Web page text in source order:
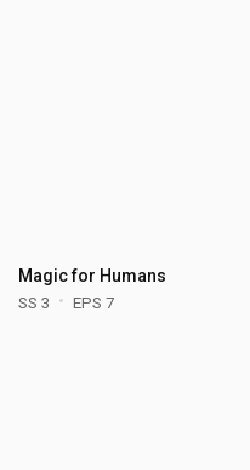
Magic for Humans
SS 3 EPS 7